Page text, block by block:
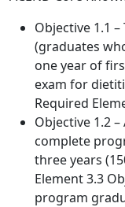
Objective 1.1
(graduates
one year of
exam for
Required
Objective 1.2
complete
three years
Element 3.3
program